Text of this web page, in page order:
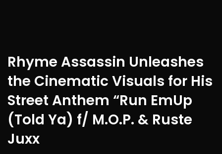
Rhyme Assassin Unleashes
the Cinematic Visuals for His
Street Anthem “Run EmUp
(Told Ya) f/ M.O.P. & Ruste
Juxx